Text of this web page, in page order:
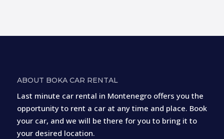
ABOUT BOKA CAR RENTAL
Last minute car rental in Montenegro offers you the
opportunity to rent a car at any time and place. Book
your car, and we will be there for you to bring it to
your desired location.